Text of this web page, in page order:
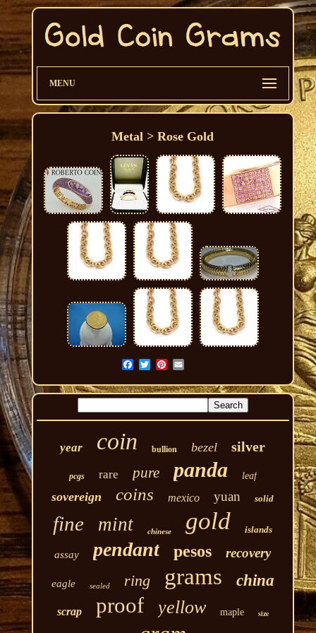
MENU
Metal > Rose Gold
year coin bullion bezel silver
pcgs rare pure panda leaf
sovereign coins mexico yuan solid
fine mint chinese gold islands
assay pendant pesos recovery
eagle sealed ring grams china
scrap proof yellow maple size